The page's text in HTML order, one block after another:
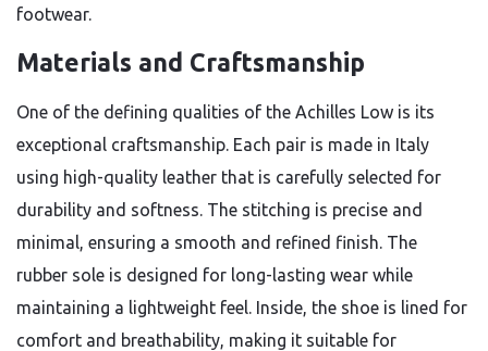
footwear.
Materials and Craftsmanship
One of the defining qualities of the Achilles Low is its
exceptional craftsmanship. Each pair is made in Italy
using high-quality leather that is carefully selected for
durability and softness. The stitching is precise and
minimal, ensuring a smooth and refined finish. The
rubber sole is designed for long-lasting wear while
maintaining a lightweight feel. Inside, the shoe is lined for
comfort and breathability, making it suitable for